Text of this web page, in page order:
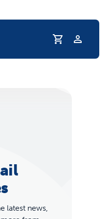
Profile
latest news,